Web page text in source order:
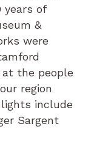
years of
&
were
the people
region
include
Sargent